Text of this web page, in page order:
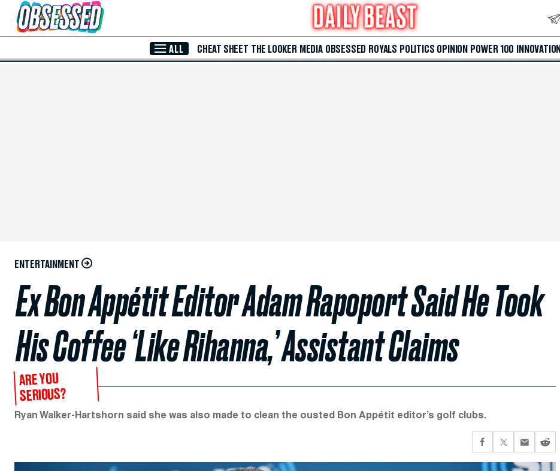
Skip to Main Content
ALL CHEAT SHEET THE LOOKER MEDIA OBSESSED ROYALS POLITICS OPINION POWER 100 INNOVATION
ENTERTAINMENT
Ex Bon Appétit Editor Adam Rapoport Said He Took
His Coffee ‘Like Rihanna,’ Assistant Claims
ARE YOU
SERIOUS?
Ryan Walker-Hartshorn said she was also made to clean the ousted Bon Appétit editor’s golf clubs.